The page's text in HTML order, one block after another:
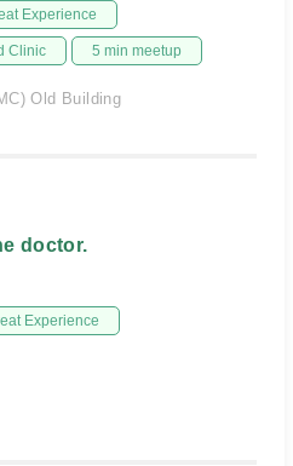
Experience
Clinic 5 min meetup
Old Building
doctor.
Experience